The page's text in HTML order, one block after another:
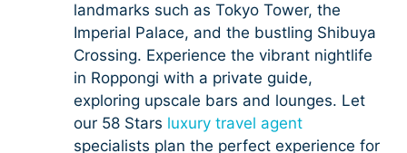
landmarks such as Tokyo Tower, the
Imperial Palace, and the bustling Shibuya
Crossing. Experience the vibrant nightlife
in Roppongi with a private guide,
exploring upscale bars and lounges. Let
our 58 Stars luxury travel agent
specialists plan the perfect experience for